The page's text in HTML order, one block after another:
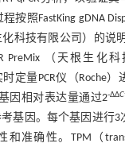
按照FastKing gDNA
科技有限公司）的说明
PreMix （天根生化
时定量PCR仪（Roche
因相对表达量通过2-ΔΔ
基因。每个基因进行3
准确性。TPM（